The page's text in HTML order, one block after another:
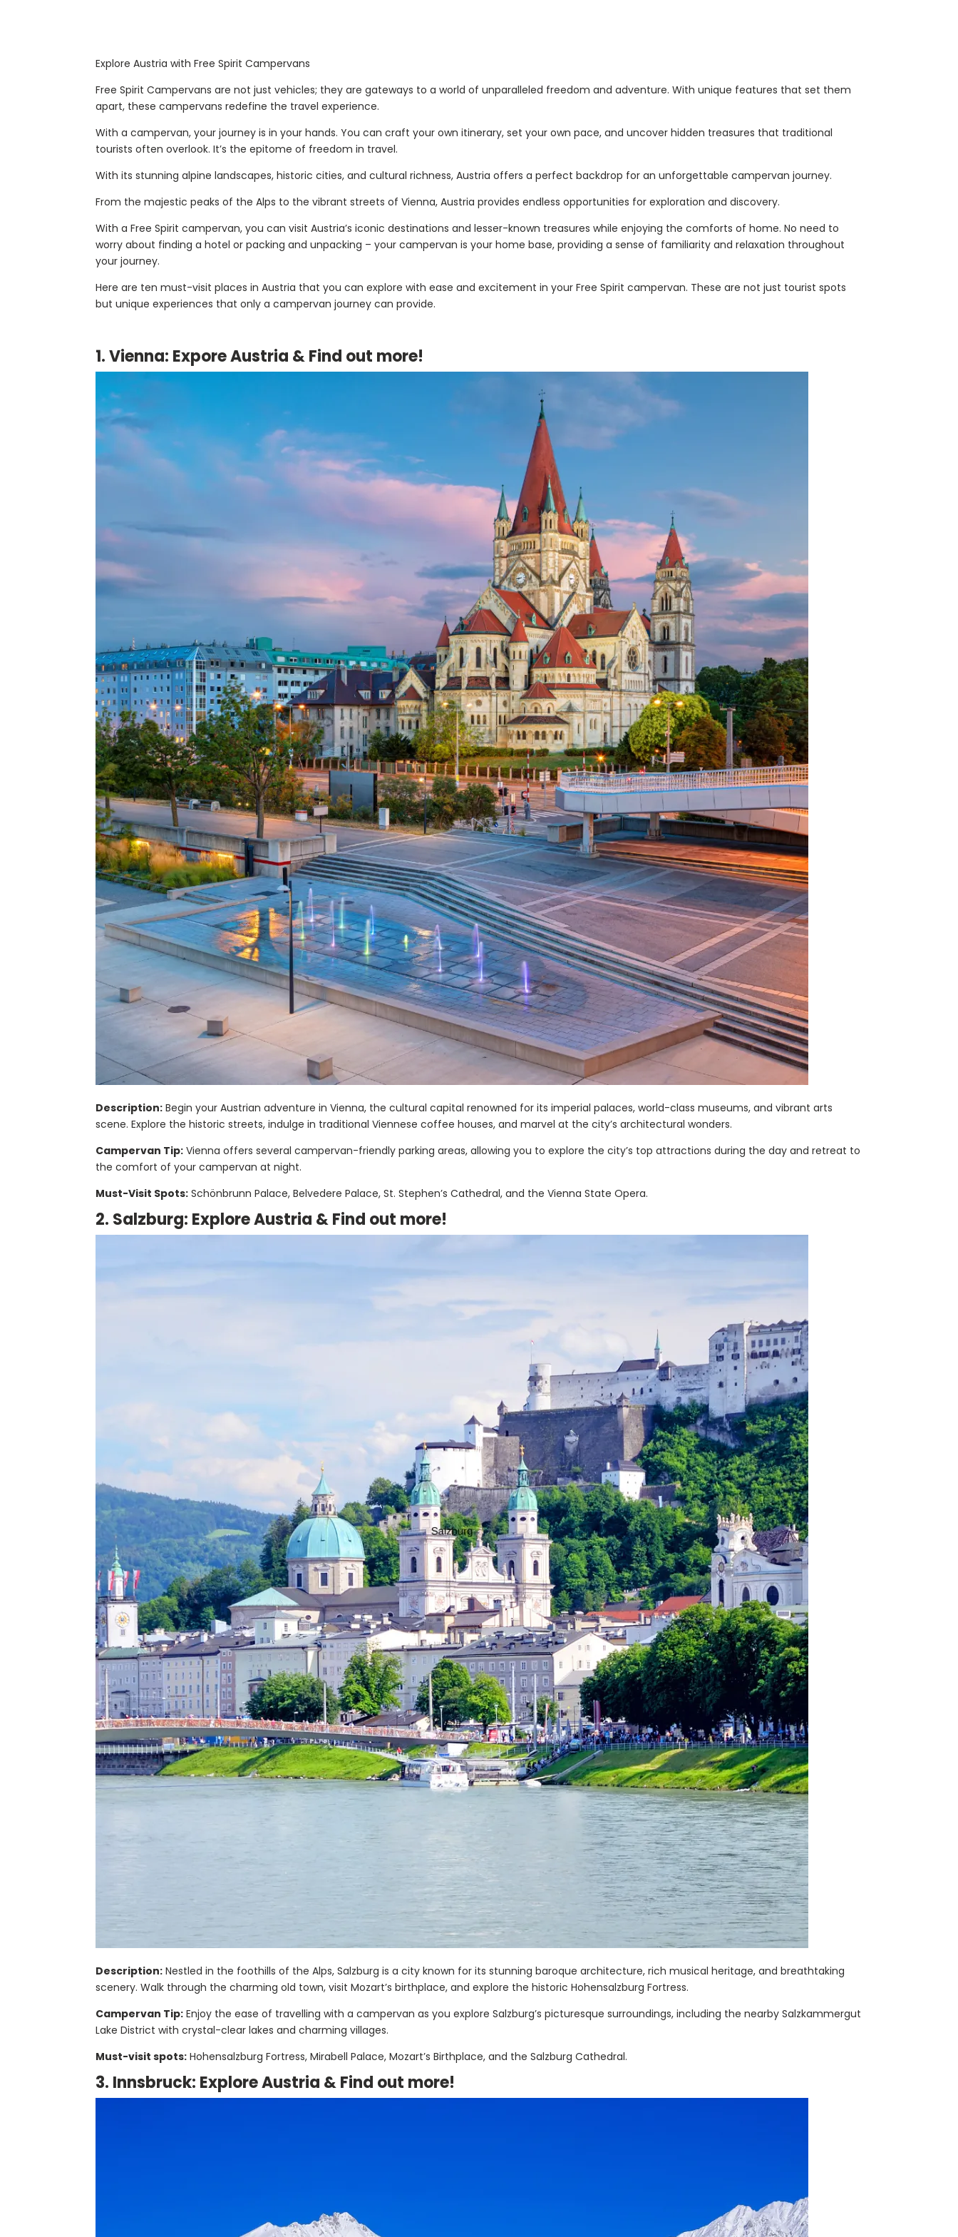
Explore Austria with Free Spirit Campervans
Free Spirit Campervans are not just vehicles; they are gateways to a world of unparalleled freedom and adventure. With unique features that set them
apart, these campervans redefine the travel experience.
With a campervan, your journey is in your hands. You can craft your own itinerary, set your own pace, and uncover hidden treasures that traditional
tourists often overlook. It’s the epitome of freedom in travel.
With its stunning alpine landscapes, historic cities, and cultural richness, Austria offers a perfect backdrop for an unforgettable campervan journey.
From the majestic peaks of the Alps to the vibrant streets of Vienna, Austria provides endless opportunities for exploration and discovery.
With a Free Spirit campervan, you can visit Austria’s iconic destinations and lesser-known treasures while enjoying the comforts of home. No need to
worry about finding a hotel or packing and unpacking – your campervan is your home base, providing a sense of familiarity and relaxation throughout
your journey.
Here are ten must-visit places in Austria that you can explore with ease and excitement in your Free Spirit campervan. These are not just tourist spots
but unique experiences that only a campervan journey can provide.
1. Vienna: Expore Austria &Find out more!
Description: Begin your Austrian adventure in Vienna, the cultural capital renowned for its imperial palaces, world-class museums, and vibrant arts
scene. Explore the historic streets, indulge in traditional Viennese coffee houses, and marvel at the city’s architectural wonders.
Campervan Tip: Vienna offers several campervan-friendly parking areas, allowing you to explore the city’s top attractions during the day and retreat to
the comfort of your campervan at night.
Must-Visit Spots: Schönbrunn Palace, Belvedere Palace, St. Stephen’s Cathedral, and the Vienna State Opera.
2. Salzburg: Explore Austria &Find out more!
Description: Nestled in the foothills of the Alps, Salzburg is a city known for its stunning baroque architecture, rich musical heritage, and breathtaking
scenery. Walk through the charming old town, visit Mozart’s birthplace, and explore the historic Hohensalzburg Fortress.
Campervan Tip: Enjoy the ease of travelling with a campervan as you explore Salzburg’s picturesque surroundings, including the nearby Salzkammergut
Lake District with crystal-clear lakes and charming villages.
Must-visit spots: Hohensalzburg Fortress, Mirabell Palace, Mozart’s Birthplace, and the Salzburg Cathedral.
3. Innsbruck: Explore Austria &Find out more!